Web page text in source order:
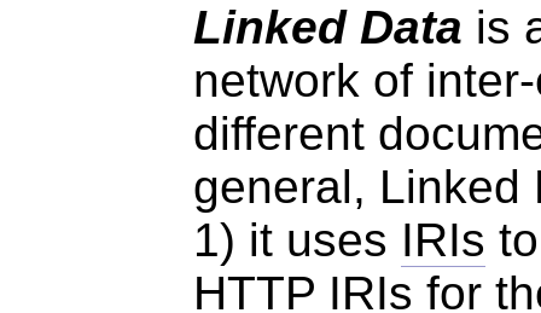
Linked Data is
network of
different
general, Linked
1) it uses IRIs
HTTP IRIs for